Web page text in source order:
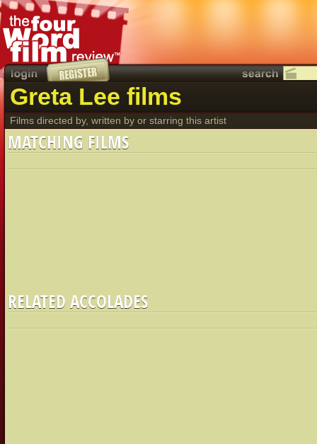
Greta Lee films
Films directed by, written by or starring this artist
MATCHING FILMS
RELATED ACCOLADES